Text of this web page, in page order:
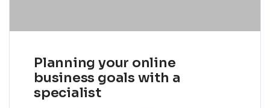
Planning your online
business goals with a
specialist